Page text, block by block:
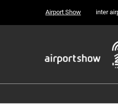
to
to
Airport Show inter